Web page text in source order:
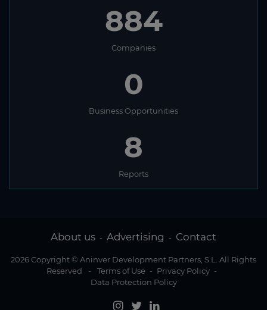
884
Companies
0
Business Opportunities
8
Reports
About us - Advertising - Contact
2026 Copyright © Aninver Development Partners, S.L. All Rights
Reserved
- Terms of Use - Privacy Policy -
Data Protection Policy